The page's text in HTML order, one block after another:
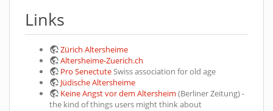
Links
Zürich Altersheime
Altersheime-Zuerich.ch
Pro SenectuteSwiss association for old age
Jüdische Altersheime
Keine Angst vor dem Altersheim (Berliner Zeitung) -
the kind of things users might think about